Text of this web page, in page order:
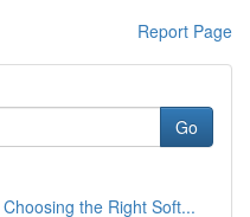
Report Page
Go
the Right Soft...